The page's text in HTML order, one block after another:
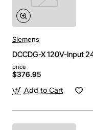
Siemens
DCCDG-X 120V-Input
price
$376.95
Add to Cart